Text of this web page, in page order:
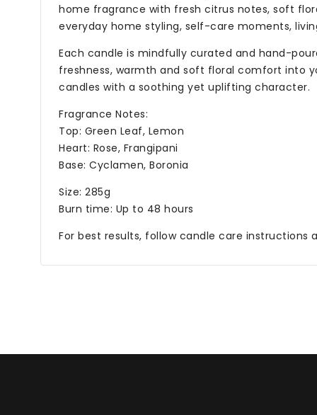
home fragrance with fresh citrus notes, soft
everyday home styling, self-care moments,
Each candle is mindfully curated and hand-
freshness, warmth and soft floral comfort into
candles with a soothing yet uplifting character.
Fragrance Notes:
Top: Green Leaf, Lemon
Heart: Rose, Frangipani
Base: Cyclamen, Boronia
Size: 285g
Burn time: Up to 48 hours
For best results, follow candle care instructions